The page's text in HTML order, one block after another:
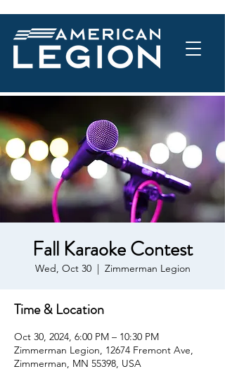
Fall Karaoke Contest
Wed, Oct 30
  |
Zimmerman Legion
Time & Location
Oct 30, 2024, 6:00 PM – 10:30 PM
Zimmerman Legion, 12674 Fremont Ave,
Zimmerman, MN 55398, USA